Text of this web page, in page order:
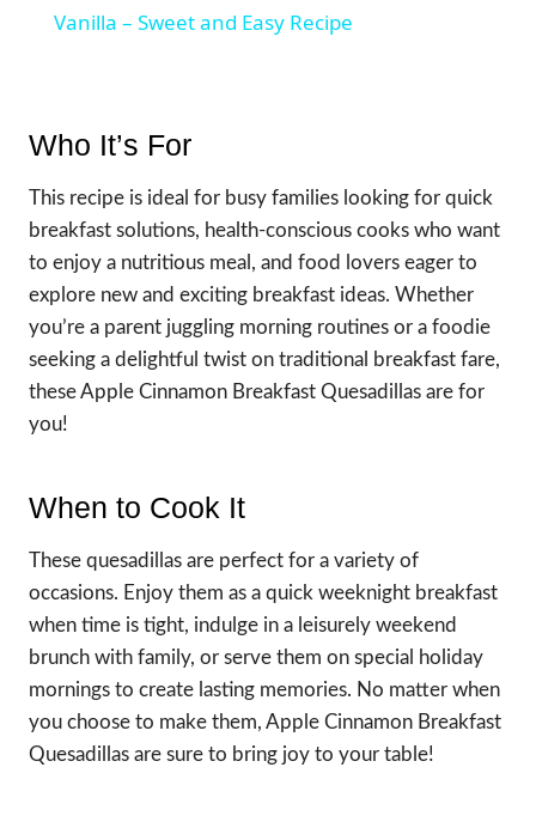
Vanilla – Sweet and Easy Recipe
Who It’s For
This recipe is ideal for busy families looking for quick
breakfast solutions, health-conscious cooks who want
to enjoy a nutritious meal, and food lovers eager to
explore new and exciting breakfast ideas. Whether
you’re a parent juggling morning routines or a foodie
seeking a delightful twist on traditional breakfast fare,
these Apple Cinnamon Breakfast Quesadillas are for
you!
When to Cook It
These quesadillas are perfect for a variety of
occasions. Enjoy them as a quick weeknight breakfast
when time is tight, indulge in a leisurely weekend
brunch with family, or serve them on special holiday
mornings to create lasting memories. No matter when
you choose to make them, Apple Cinnamon Breakfast
Quesadillas are sure to bring joy to your table!